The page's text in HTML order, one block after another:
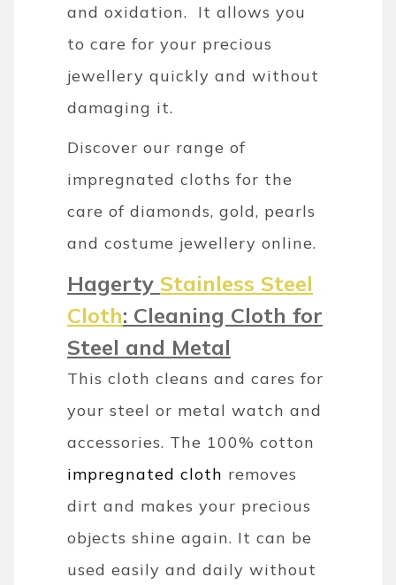
and oxidation. It allows you
to care for your precious
jewellery quickly and without
damaging it.
Discover our range of
impregnated cloths for the
care of diamonds, gold, pearls
and costume jewellery online.
Hagerty Stainless Steel
Cloth: Cleaning Cloth for
Steel and Metal
This cloth cleans and cares for
your steel or metal watch and
accessories. The 100% cotton
impregnated cloth removes
dirt and makes your precious
objects shine again. It can be
used easily and daily without